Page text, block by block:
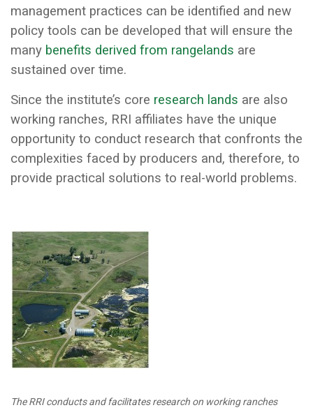
management practices can be identified and new
policy tools can be developed that will ensure the
many benefits derived from rangelands are
sustained over time.
Since the institute’s core research lands are also
working ranches, RRI affiliates have the unique
opportunity to conduct research that confronts the
complexities faced by producers and, therefore, to
provide practical solutions to real-world problems.
The RRI conducts and facilitates research on working ranches